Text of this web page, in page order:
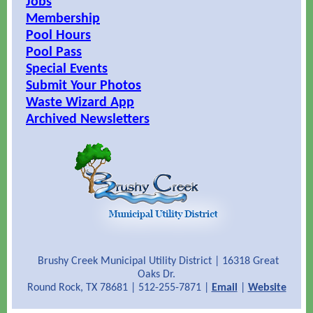
Membership
Pool Hours
Pool Pass
Special Events
Submit Your Photos
Waste Wizard App
Archived Newsletters
Brushy Creek Municipal Utility District | 16318 Great
Oaks Dr.
Round Rock, TX 78681 | 512-255-7871 |
Email Website